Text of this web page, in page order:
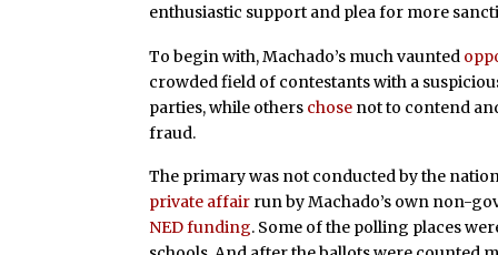
enthusiastic support and plea for more
To begin with, Machado’s much vaunted
crowded field of contestants with a
parties, while others chose not to contend
fraud.
The primary was not conducted by the
private affair run by Machado’s own non-
NED funding. Some of the polling places